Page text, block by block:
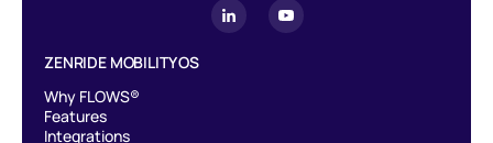
ZENRIDE MOBILITY OS
Why FLOWS®
Features
Integrations